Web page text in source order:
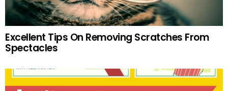
Excellent Tips On Removing Scratches From
Spectacles